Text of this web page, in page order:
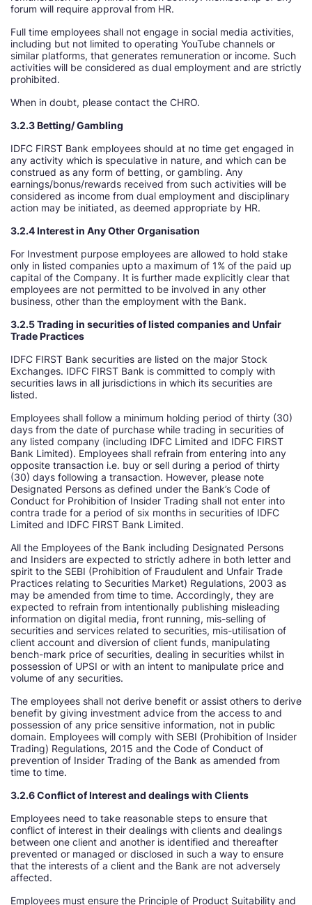
forum will require approval from HR.
Full time employees shall not engage in social media activities,
including but not limited to operating YouTube channels or
similar platforms, that generates remuneration or income. Such
activities will be considered as dual employment and are strictly
prohibited.
When in doubt, please contact the CHRO.
3.2.3 Betting/ Gambling
IDFC FIRST Bank employees should at no time get engaged in
any activity which is speculative in nature, and which can be
construed as any form of betting, or gambling. Any
earnings/bonus/rewards received from such activities will be
considered as income from dual employment and disciplinary
action may be initiated, as deemed appropriate by HR.
3.2.4 Interest in Any Other Organisation
For Investment purpose employees are allowed to hold stake
only in listed companies upto a maximum of 1% of the paid up
capital of the Company. It is further made explicitly clear that
employees are not permitted to be involved in any other
business, other than the employment with the Bank.
3.2.5 Trading in securities of listed companies and Unfair
Trade Practices
IDFC FIRST Bank securities are listed on the major Stock
Exchanges. IDFC FIRST Bank is committed to comply with
securities laws in all jurisdictions in which its securities are
listed.
Employees shall follow a minimum holding period of thirty (30)
days from the date of purchase while trading in securities of
any listed company (including IDFC Limited and IDFC FIRST
Bank Limited). Employees shall refrain from entering into any
opposite transaction i.e. buy or sell during a period of thirty
(30) days following a transaction. However, please note
Designated Persons as defined under the Bank’s Code of
Conduct for Prohibition of Insider Trading shall not enter into
contra trade for a period of six months in securities of IDFC
Limited and IDFC FIRST Bank Limited.
All the Employees of the Bank including Designated Persons
and Insiders are expected to strictly adhere in both letter and
spirit to the SEBI (Prohibition of Fraudulent and Unfair Trade
Practices relating to Securities Market) Regulations, 2003 as
may be amended from time to time. Accordingly, they are
expected to refrain from intentionally publishing misleading
information on digital media, front running, mis-selling of
securities and services related to securities, mis-utilisation of
client account and diversion of client funds, manipulating
bench-mark price of securities, dealing in securities whilst in
possession of UPSI or with an intent to manipulate price and
volume of any securities.
The employees shall not derive benefit or assist others to derive
benefit by giving investment advice from the access to and
possession of any price sensitive information, not in public
domain. Employees will comply with SEBI (Prohibition of Insider
Trading) Regulations, 2015 and the Code of Conduct of
prevention of Insider Trading of the Bank as amended from
time to time.
3.2.6 Conflict of Interest and dealings with Clients
Employees need to take reasonable steps to ensure that
conflict of interest in their dealings with clients and dealings
between one client and another is identified and thereafter
prevented or managed or disclosed in such a way to ensure
that the interests of a client and the Bank are not adversely
affected.
Employees must ensure the Principle of Product Suitability and